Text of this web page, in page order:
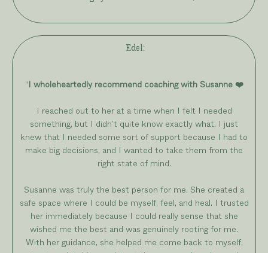
Edel:
“I wholeheartedly recommend coaching with Susanne ❤️
I reached out to her at a time when I felt I needed
something, but I didn’t quite know exactly what. I just
knew that I needed some sort of support because I had to
make big decisions, and I wanted to take them from the
right state of mind.
Susanne was truly the best person for me. She created a
safe space where I could be myself, feel, and heal. I trusted
her immediately because I could really sense that she
wished me the best and was genuinely rooting for me.
With her guidance, she helped me come back to myself,